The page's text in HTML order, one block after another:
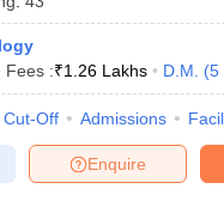
Fees :₹1.26 Lakhs D.M. (5
Cut-Off Admissions
Enquire